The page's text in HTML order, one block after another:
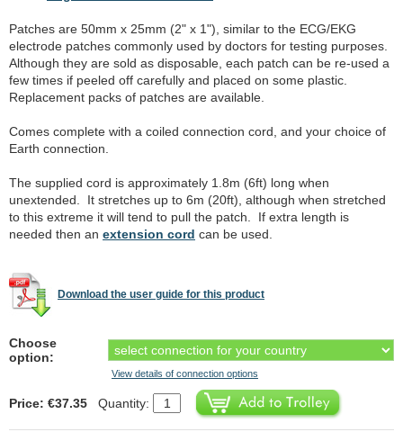
Patches are 50mm x 25mm (2" x 1"), similar to the ECG/EKG
electrode patches commonly used by doctors for testing purposes.
Although they are sold as disposable, each patch can be re-used a
few times if peeled off carefully and placed on some plastic.
Replacement packs of patches are available.
Comes complete with a coiled connection cord, and your choice of
Earth connection.
The supplied cord is approximately 1.8m (6ft) long when
unextended. It stretches up to 6m (20ft), although when stretched
to this extreme it will tend to pull the patch. If extra length is
needed then an extension cord can be used.
Download the user guide for this product
Choose
option:
View details of connection options
Price: €37.35 Quantity: